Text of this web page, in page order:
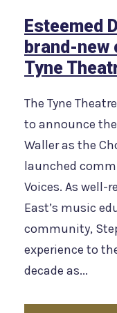
Esteemed
brand-new
Tyne
The Tyne
to announce
Waller as the
launched
Voices. As well-
East’s music
community,
experience to
decade as...